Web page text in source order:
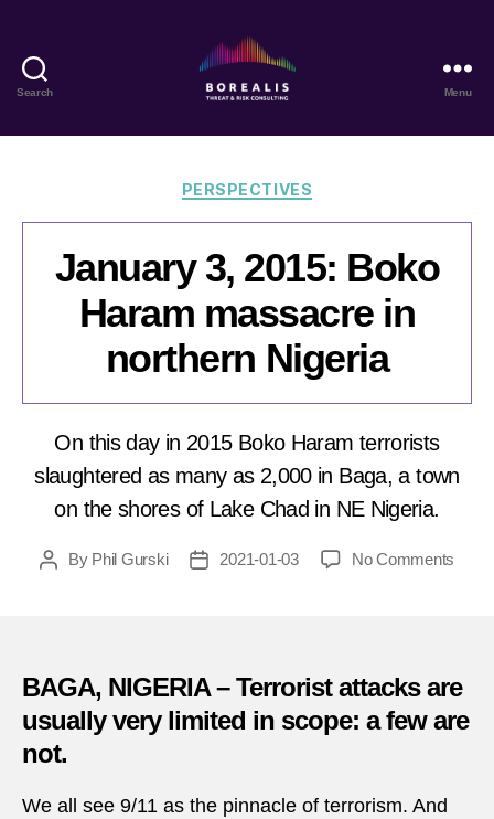
Search
Threat
Risk
Menu
Categories
PERSPECTIVES
January 3, 2015: Boko
Haram massacre in
northern Nigeria
On this day in 2015 Boko Haram terrorists
slaughtered as many as 2,000 in Baga, a town
on the shores of Lake Chad in NE Nigeria.
PostBy Phil Gurski
Post2021-01-03 No Comments
in
BAGA, NIGERIA – Terrorist attacks are
usually very limited in scope: a few are
not.
We all see 9/11 as the pinnacle of terrorism. And